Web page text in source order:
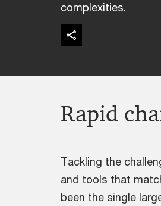
complexities.
Rapid
Tackling the
and tools that
been the single